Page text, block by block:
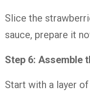
Slice the
sauce, prepare it
Step 6: Assemble
Start with a layer